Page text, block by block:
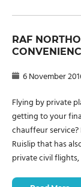
RAF
6 November
Flying by private
getting to your
chauffeur service?
Ruislip that has
private civil